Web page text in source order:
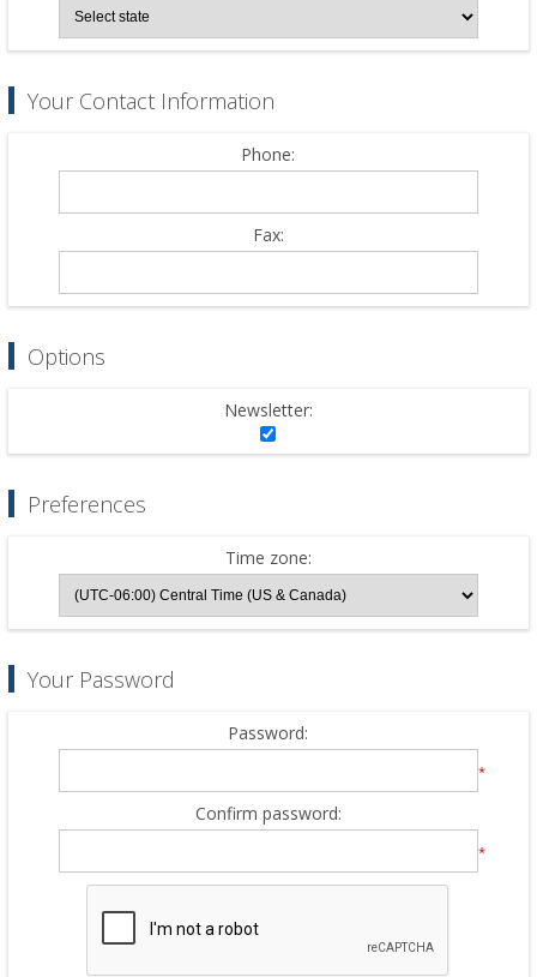
Your Contact Information
Phone:
Fax:
Options
Newsletter:
Preferences
Time zone:
Your Password
Password:
*
Confirm password:
*